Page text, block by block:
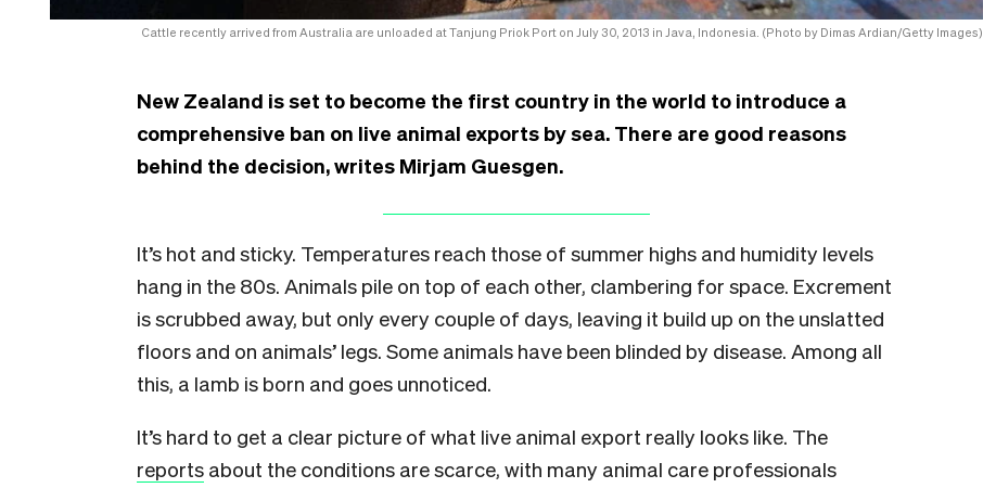
Cattle recently arrived from Australia are unloaded at Tanjung Priok Port on July 30, 2013 in Java, Indonesia. (Photo by Dimas Ardian/Getty Images)
New Zealand is set to become the first country in the world to introduce a
comprehensive ban on live animal exports by sea. There are good reasons
behind the decision, writes Mirjam Guesgen.
It’s hot and sticky. Temperatures reach those of summer highs and humidity levels
hang in the 80s. Animals pile on top of each other, clambering for space. Excrement
is scrubbed away, but only every couple of days, leaving it build up on the unslatted
floors and on animals’ legs. Some animals have been blinded by disease. Among all
this, a lamb is born and goes unnoticed.
It’s hard to get a clear picture of what live animal export really looks like. The
reports about the conditions are scarce, with many animal care professionals